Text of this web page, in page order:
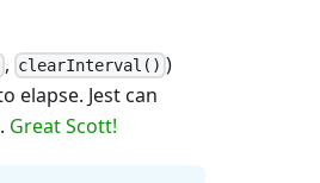
, clearInterval() )
elapse. Jest can
Great Scott!